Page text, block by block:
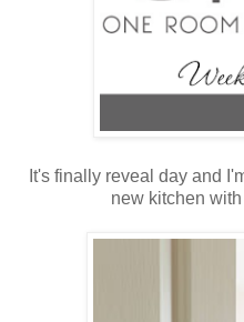
It's finally reveal day and
new kitchen